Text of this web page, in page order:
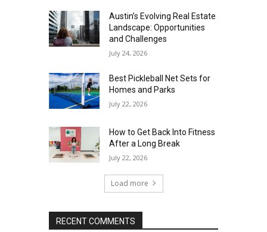
Austin’s Evolving Real Estate
Landscape: Opportunities
and Challenges
July 24, 2026
Best Pickleball Net Sets for
Homes and Parks
July 22, 2026
How to Get Back Into Fitness
After a Long Break
July 22, 2026
Load more
RECENT COMMENTS